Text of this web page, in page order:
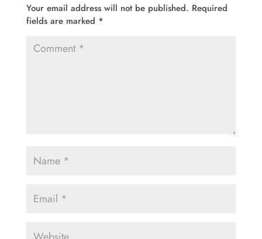
Your email address will not be published. Required
fields are marked *